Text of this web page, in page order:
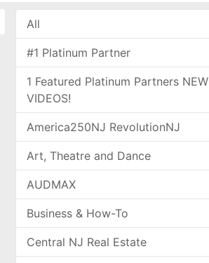
All
#1 Platinum Partner
1 Featured Platinum Partners NEW
VIDEOS!
America250NJ RevolutionNJ
Art, Theatre and Dance
AUDMAX
Business & How-To
Central NJ Real Estate